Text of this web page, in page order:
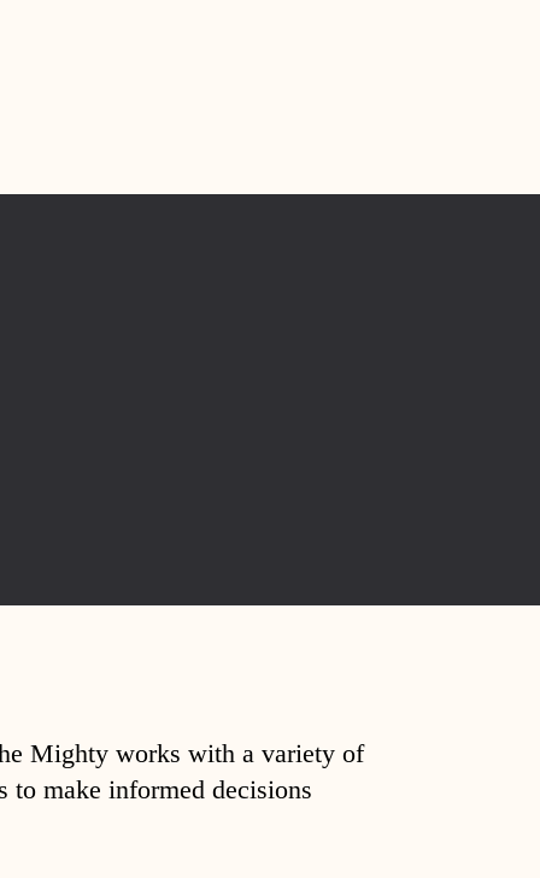
Mighty works with a variety of
to make informed decisions